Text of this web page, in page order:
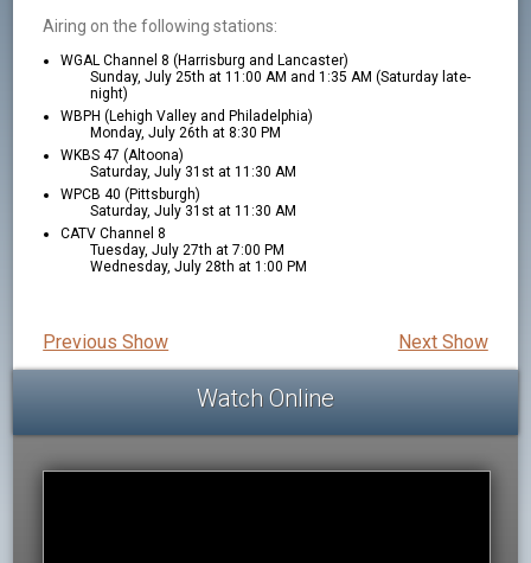
Airing on the following stations:
WGAL Channel 8 (Harrisburg and Lancaster)
Sunday, July 25th at 11:00 AM and 1:35 AM (Saturday late-
night)
WBPH (Lehigh Valley and Philadelphia)
Monday, July 26th at 8:30 PM
WKBS 47 (Altoona)
Saturday, July 31st at 11:30 AM
WPCB 40 (Pittsburgh)
Saturday, July 31st at 11:30 AM
CATV Channel 8
Tuesday, July 27th at 7:00 PM
Wednesday, July 28th at 1:00 PM
Next Show
Previous Show
Watch Online